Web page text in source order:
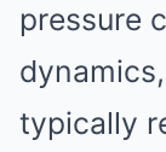
pressure
typically